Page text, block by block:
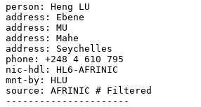
person: Heng LU
address: Ebene
address: MU
address: Mahe
address: Seychelles
phone: +248 4 610 795
nic-hdl: HL6-AFRINIC
mnt-by: HLU
source: AFRINIC # Filtered
----------------------